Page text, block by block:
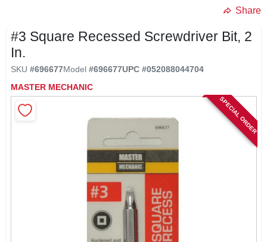
STORE INFORMATION
RETURN POLICY
Share
#3 Square Recessed Screwdriver Bit, 2
In.
SKU #696677Model #696677UPC #052088044704
MASTER MECHANIC
SPECIAL ORDER